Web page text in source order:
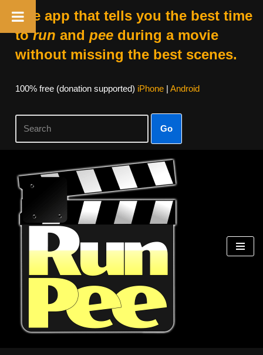
The app that tells you the best time
torun and peeduring a movie
without missing the best scenes.
100% free (donation supported) iPhone| Android
Go
Skip
content